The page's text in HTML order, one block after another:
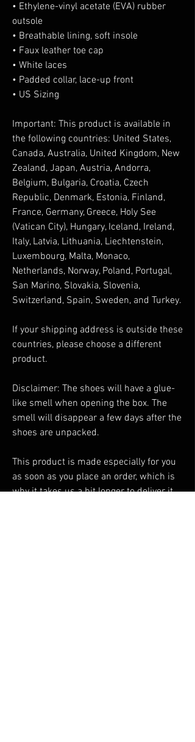
• Ethylene-vinyl acetate (EVA) rubber
outsole
• Breathable lining, soft insole
• Faux leather toe cap
• White laces
• Padded collar, lace-up front
• US Sizing
Important: This product is available in
the following countries: United States,
Canada, Australia, United Kingdom, New
Zealand, Japan, Austria, Andorra,
Belgium, Bulgaria, Croatia, Czech
Republic, Denmark, Estonia, Finland,
France, Germany, Greece, Holy See
(Vatican City), Hungary, Iceland, Ireland,
Italy, Latvia, Lithuania, Liechtenstein,
Luxembourg, Malta, Monaco,
Netherlands, Norway, Poland, Portugal,
San Marino, Slovakia, Slovenia,
If your shipping address is outside these
countries, please choose a different
product.
Disclaimer: The shoes will have a glue-
like smell when opening the box. The
smell will disappear a few days after the
shoes are unpacked.
This product is made especially for you
as soon as you place an order, which is
why it takes us a bit longer to deliver it